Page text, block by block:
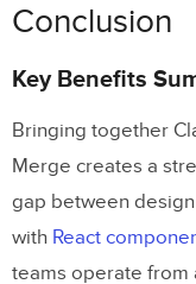
Conclusion
Key Benefits
Bringing together
Merge creates a
gap between
with React
teams operate from